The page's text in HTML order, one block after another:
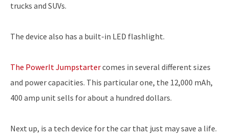
trucks and SUVs.
The device also has a built-in LED flashlight.
The PowerIt Jumpstartercomes in several different sizes
and power capacities. This particular one, the 12,000 mAh,
400 amp unit sells for about a hundred dollars.
Next up, is a tech device for the car that just may save a life.